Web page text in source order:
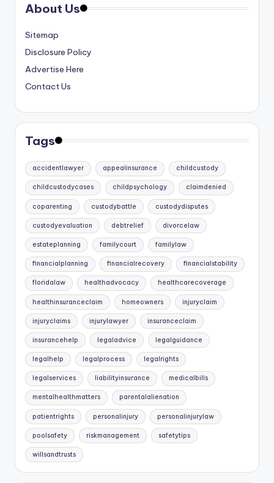
About Us
Sitemap
Disclosure Policy
Advertise Here
Contact Us
Tags
accidentlawyer appealinsurance childcustody
childcustodycases childpsychology claimdenied
coparenting custodybattle custodydisputes
custodyevaluation debtrelief divorcelaw
estateplanning familycourt familylaw
financialplanning financialrecovery financialstability
floridalaw healthadvocacy healthcarecoverage
healthinsuranceclaim homeowners injuryclaim
injuryclaims injurylawyer insuranceclaim
insurancehelp legaladvice legalguidance
legalhelp legalprocess legalrights
legalservices liabilityinsurance medicalbills
mentalhealthmatters parentalalienation
patientrights personalinjury personalinjurylaw
poolsafety riskmanagement safetytips
willsandtrusts